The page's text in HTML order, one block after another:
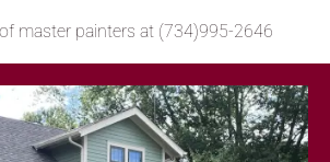
master painters at (734)995-2646